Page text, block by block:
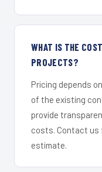
WHAT IS THE
PROJECTS?
Pricing depends
of the existing
provide
costs. Contact us
estimate.